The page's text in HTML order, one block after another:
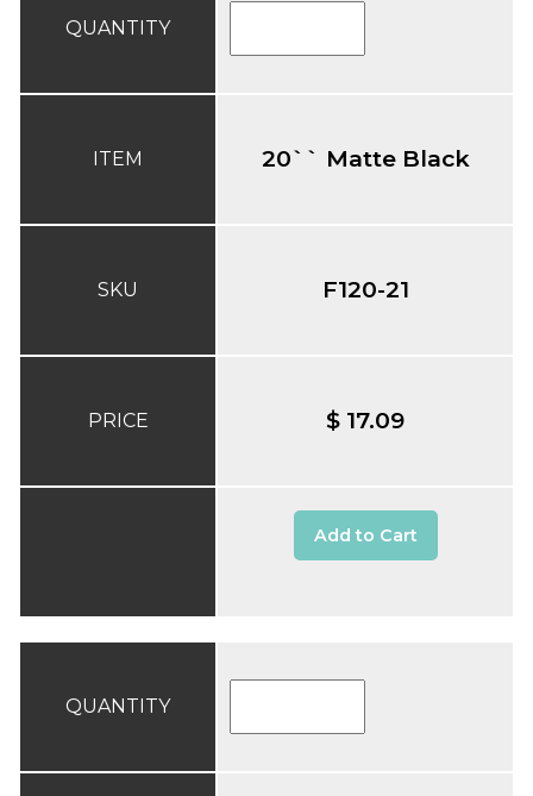
QUANTITY
ITEM
SKU
PRICE
20`` Matte Black
F120-21
$ 17.09
Add to Cart
QUANTITY